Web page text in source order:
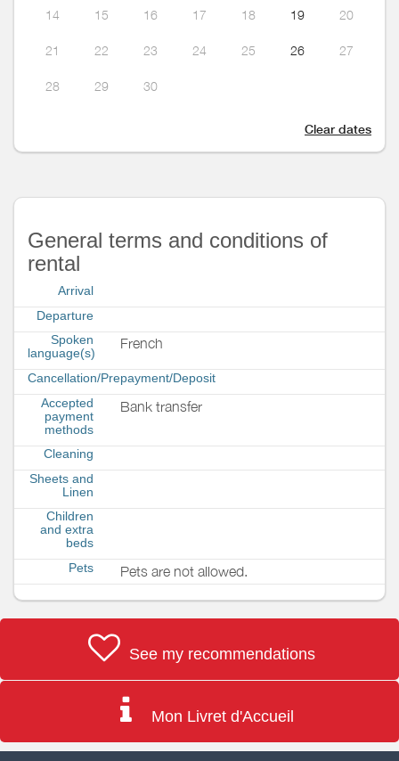
14 15 16 17 18 19 20
21 22 23 24 25 26 27
28 29 30
Clear dates
General terms and conditions of
rental
Arrival
Departure
Spoken
language(s)
French
Cancellation/Prepayment/Deposit
Accepted
payment
methods
Bank transfer
Cleaning
Sheets and
Linen
Children
and extra
beds
Pets
Pets are not allowed.
See my recommendations
Mon Livret d'Accueil